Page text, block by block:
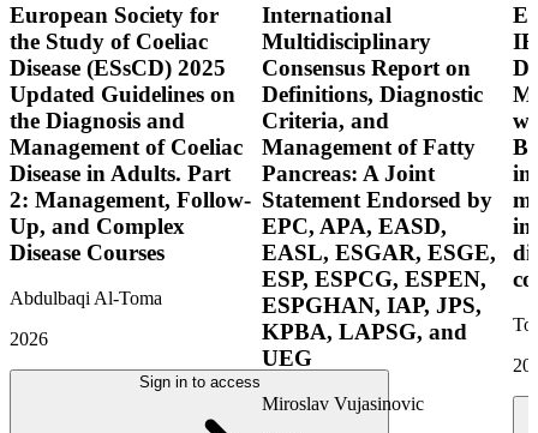
European Society for
the Study of Coeliac
Disease (ESsCD) 2025
Updated Guidelines on
the Diagnosis and
Management of Coeliac
Disease in Adults. Part
2: Management, Follow-
Up, and Complex
Disease Courses
Abdulbaqi Al-Toma
2026
Sign in to access
International
Multidisciplinary
Consensus Report on
Definitions, Diagnostic
Criteria, and
Management of Fatty
Pancreas: A Joint
Statement Endorsed by
EPC, APA, EASD,
EASL, ESGAR, ESGE,
ESP, ESPCG, ESPEN,
ESPGHAN, IAP, JPS,
KPBA, LAPSG, and
UEG
Miroslav Vujasinovic